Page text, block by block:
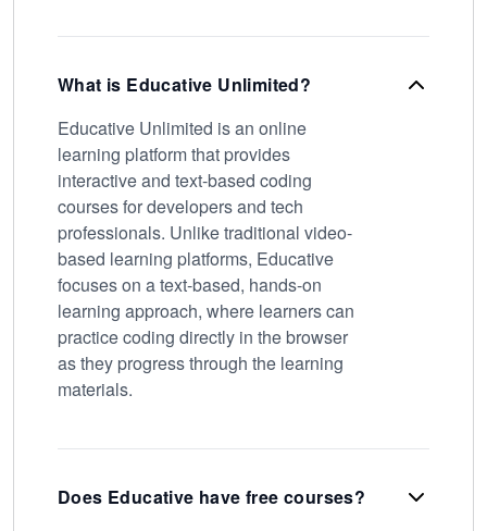
What is Educative Unlimited?
Educative Unlimited is an online
learning platform that provides
interactive and text-based coding
courses for developers and tech
professionals. Unlike traditional video-
based learning platforms, Educative
focuses on a text-based, hands-on
learning approach, where learners can
practice coding directly in the browser
as they progress through the learning
materials.
Does Educative have free courses?